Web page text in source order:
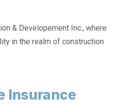
& Developement Inc., where
in the realm of construction
Insurance